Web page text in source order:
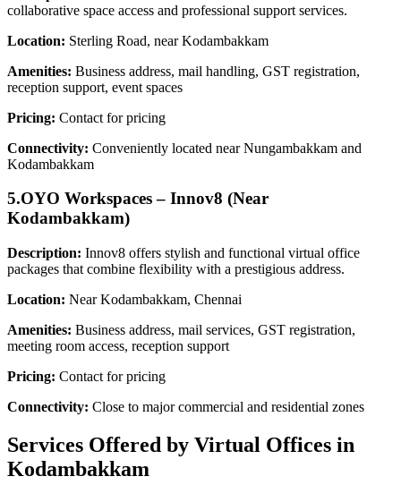
collaborative space access and professional support services.
Location: Sterling Road, near Kodambakkam
Amenities: Business address, mail handling, GST registration,
reception support, event spaces
Pricing: Contact for pricing
Connectivity: Conveniently located near Nungambakkam and
Kodambakkam
5.OYO Workspaces – Innov8 (Near
Kodambakkam)
Description: Innov8 offers stylish and functional virtual office
packages that combine flexibility with a prestigious address.
Location: Near Kodambakkam, Chennai
Amenities: Business address, mail services, GST registration,
meeting room access, reception support
Pricing: Contact for pricing
Connectivity: Close to major commercial and residential zones
Services Offered by Virtual Offices in
Kodambakkam